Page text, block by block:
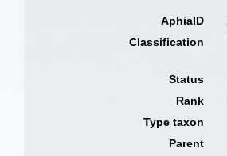
AphiaID
Classification
Status
Rank
Type taxon
Parent